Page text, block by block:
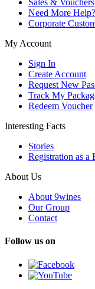
Sales & Vouchers
Need More Help?
Corporate
My Account
Sign In
Create Account
Request New
Track My
Redeem Voucher
Interesting Facts
Stories
Registration as a
About Us
About 9wines
Our Group
Contact
Follow us on